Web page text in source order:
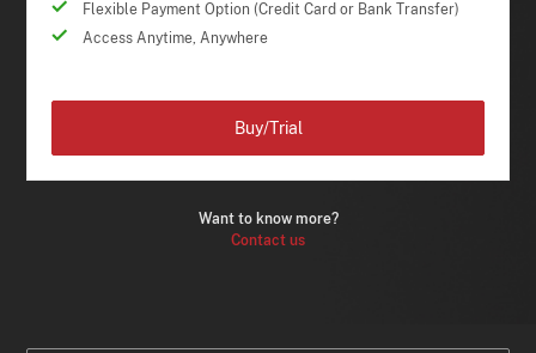
Flexible Payment Option (Credit Card or Bank Transfer)
Access Anytime, Anywhere
Want to know more?
Contact us
Buy/Trial